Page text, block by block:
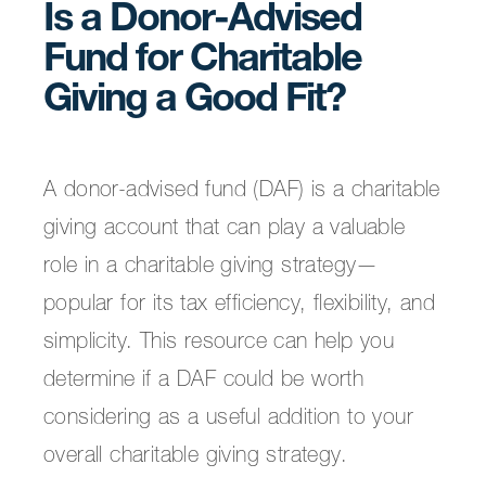
Is a Donor-Advised
Fund for Charitable
Giving a Good Fit?
A donor-advised fund (DAF) is a charitable
giving account that can play a valuable
role in a charitable giving strategy—
popular for its tax efficiency, flexibility, and
simplicity. This resource can help you
determine if a DAF could be worth
considering as a useful addition to your
overall charitable giving strategy.